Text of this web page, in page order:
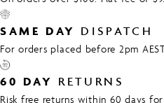
SAME DAY DISPATCH
For orders placed before 2pm
60 DAY RETURNS
Risk free returns within 60 days